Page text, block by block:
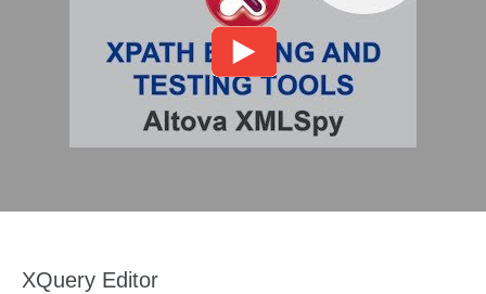
XQuery Editor